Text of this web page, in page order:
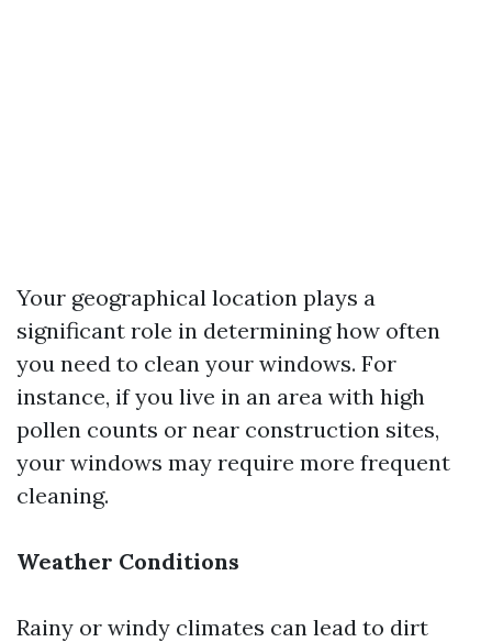
Your geographical location plays a
significant role in determining how often
you need to clean your windows. For
instance, if you live in an area with high
pollen counts or near construction sites,
your windows may require more frequent
cleaning.
Weather Conditions
Rainy or windy climates can lead to dirt